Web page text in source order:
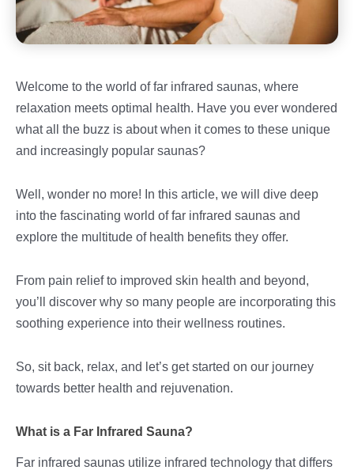
Welcome to the world of far infrared saunas, where
relaxation meets optimal health. Have you ever wondered
what all the buzz is about when it comes to these unique
and increasingly popular saunas?
Well, wonder no more! In this article, we will dive deep
into the fascinating world of far infrared saunas and
explore the multitude of health benefits they offer.
From pain relief to improved skin health and beyond,
you’ll discover why so many people are incorporating this
soothing experience into their wellness routines.
So, sit back, relax, and let’s get started on our journey
towards better health and rejuvenation.
What is a Far Infrared Sauna?
Far infrared saunas utilize infrared technology that differs